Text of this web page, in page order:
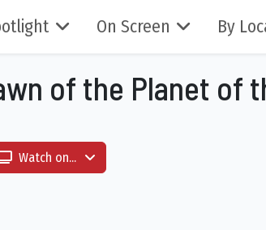
On Screen By
of the Planet of
Watch on...